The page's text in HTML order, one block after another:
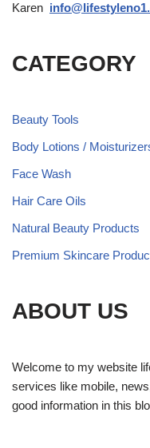
Karen
CATEGORY
Beauty Tools
Body Lotions /
Face Wash
Hair Care Oils
Natural Beauty Products
Premium Skincare
ABOUT US
Welcome to my website
services like mobile,
good information in this